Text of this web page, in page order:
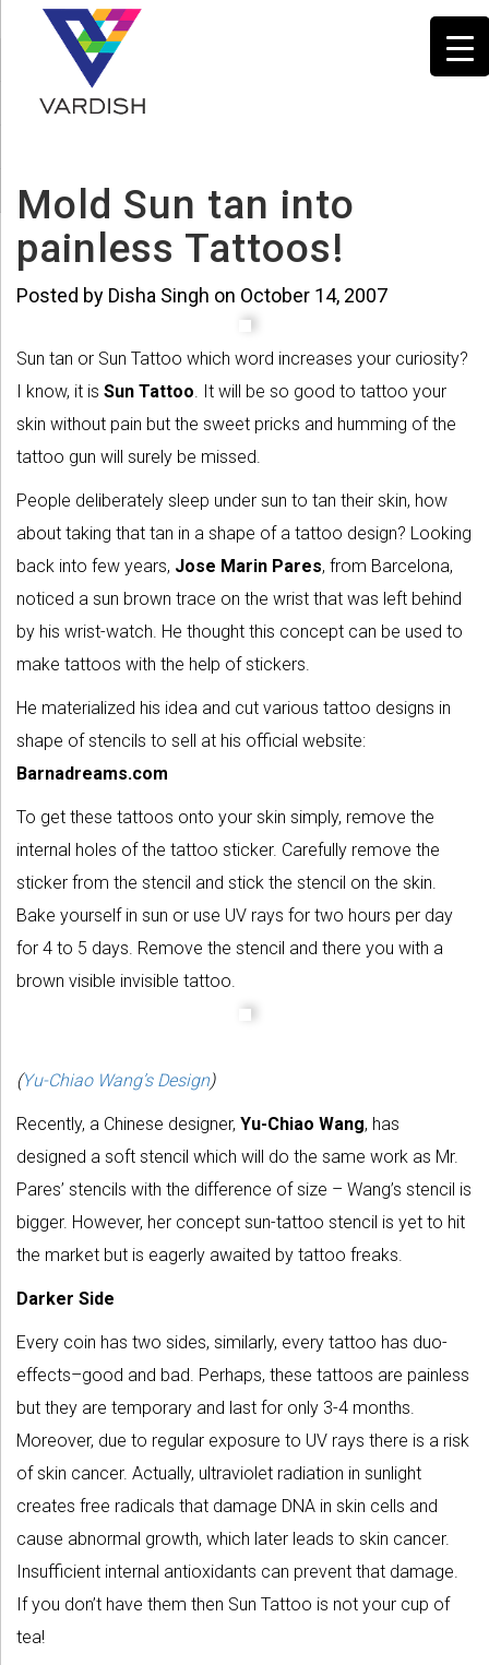
Mold Sun tan into
painless Tattoos!
Posted by Disha Singh on October 14, 2007
Sun tan or Sun Tattoo which word increases your curiosity?
I know, it is Sun Tattoo . It will be so good to tattoo your
skin without pain but the sweet pricks and humming of the
tattoo gun will surely be missed.
People deliberately sleep under sun to tan their skin, how
about taking that tan in a shape of a tattoo design? Looking
back into few years, Jose Marin Pares, from Barcelona,
noticed a sun brown trace on the wrist that was left behind
by his wrist-watch. He thought this concept can be used to
make tattoos with the help of stickers.
He materialized his idea and cut various tattoo designs in
shape of stencils to sell at his official website:
Barnadreams.com
To get these tattoos onto your skin simply, remove the
internal holes of the tattoo sticker. Carefully remove the
sticker from the stencil and stick the stencil on the skin.
Bake yourself in sun or use UV rays for two hours per day
for 4 to 5 days. Remove the stencil and there you with a
brown visible invisible tattoo.
(Yu-Chiao Wang’s Design)
Recently, a Chinese designer, Yu-Chiao Wang, has
designed a soft stencil which will do the same work as Mr.
Pares’ stencils with the difference of size – Wang’s stencil is
bigger. However, her concept sun-tattoo stencil is yet to hit
the market but is eagerly awaited by tattoo freaks.
Darker Side
Every coin has two sides, similarly, every tattoo has duo-
effects–good and bad. Perhaps, these tattoos are painless
but they are temporary and last for only 3-4 months.
Moreover, due to regular exposure to UV rays there is a risk
of skin cancer. Actually, ultraviolet radiation in sunlight
creates free radicals that damage DNA in skin cells and
cause abnormal growth, which later leads to skin cancer.
Insufficient internal antioxidants can prevent that damage.
If you don’t have them then Sun Tattoo is not your cup of
tea!